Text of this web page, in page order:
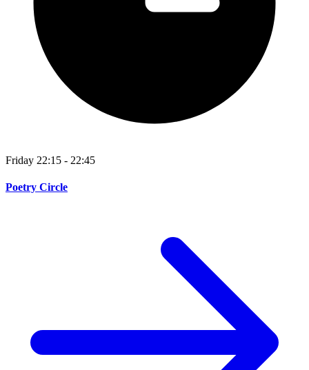
Friday 22:15 - 22:45
Poetry Circle